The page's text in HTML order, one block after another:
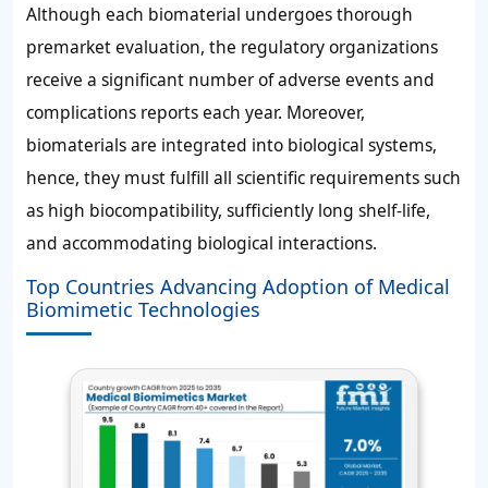
Although each biomaterial undergoes thorough
premarket evaluation, the regulatory organizations
receive a significant number of adverse events and
complications reports each year. Moreover,
biomaterials are integrated into biological systems,
hence, they must fulfill all scientific requirements such
as high biocompatibility, sufficiently long shelf-life,
and accommodating biological interactions.
Top Countries Advancing Adoption of Medical
Biomimetic Technologies